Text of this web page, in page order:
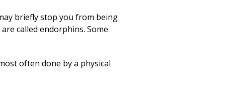
briefly stop you from being
called endorphins. Some
often done by a physical